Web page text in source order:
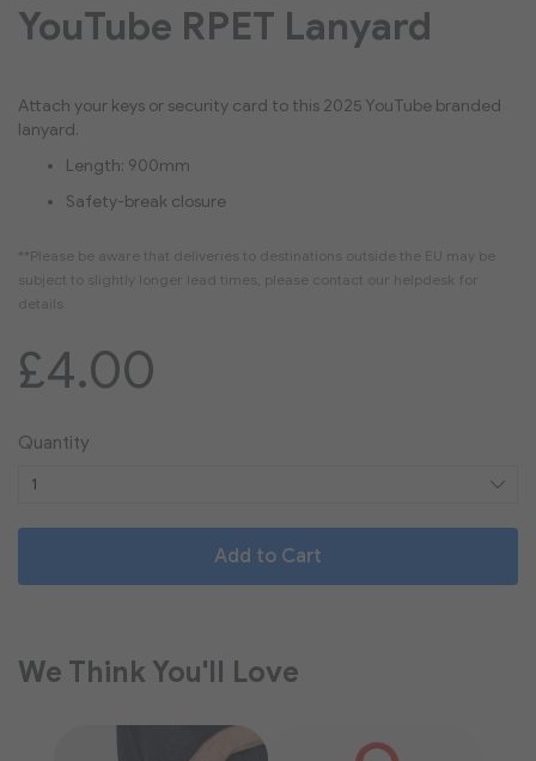
of
gallery
YouTube RPET Lanyard
Attach your keys or security card to this 2025 YouTube branded
lanyard.
Length: 900mm
Safety-break closure
£4.00
Quantity
Add to Cart
We Think You'll Love